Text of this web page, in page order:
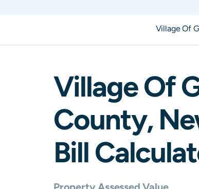
Village Of
Village Of
County,
Bill